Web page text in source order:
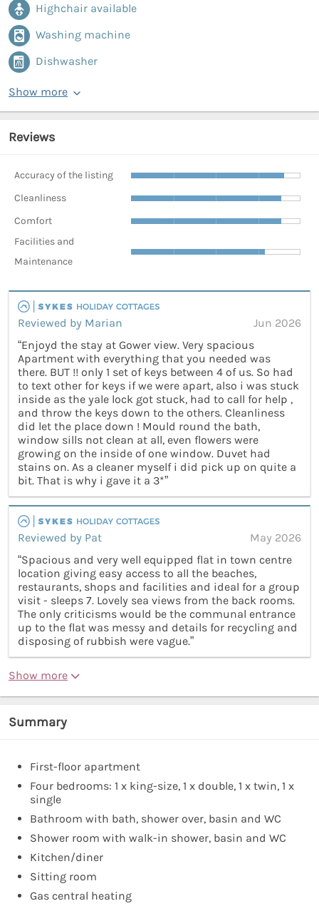
Highchair available
Washing machine
Dishwasher
Show more
Reviews
Accuracy of the listing
Cleanliness
Comfort
Facilities and
Maintenance
Reviewed by Marian
Jun 2026
“Enjoyd the stay at Gower view. Very spacious
Apartment with everything that you needed was
there. BUT !! only 1 set of keys between 4 of us. So had
to text other for keys if we were apart, also i was stuck
inside as the yale lock got stuck, had to call for help ,
and throw the keys down to the others. Cleanliness
did let the place down ! Mould round the bath,
window sills not clean at all, even flowers were
growing on the inside of one window. Duvet had
stains on. As a cleaner myself i did pick up on quite a
bit. That is why i gave it a 3*”
Reviewed by Pat
May 2026
“Spacious and very well equipped flat in town centre
location giving easy access to all the beaches,
restaurants, shops and facilities and ideal for a group
visit - sleeps 7. Lovely sea views from the back rooms.
The only criticisms would be the communal entrance
up to the flat was messy and details for recycling and
disposing of rubbish were vague.”
Show more
Summary
First-floor apartment
Four bedrooms: 1 x king-size, 1 x double, 1 x twin, 1 x
single
Bathroom with bath, shower over, basin and WC
Shower room with walk-in shower, basin and WC
Kitchen/diner
Sitting room
Gas central heating